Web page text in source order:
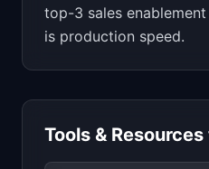
top-3 sales
is production speed.
Tools &